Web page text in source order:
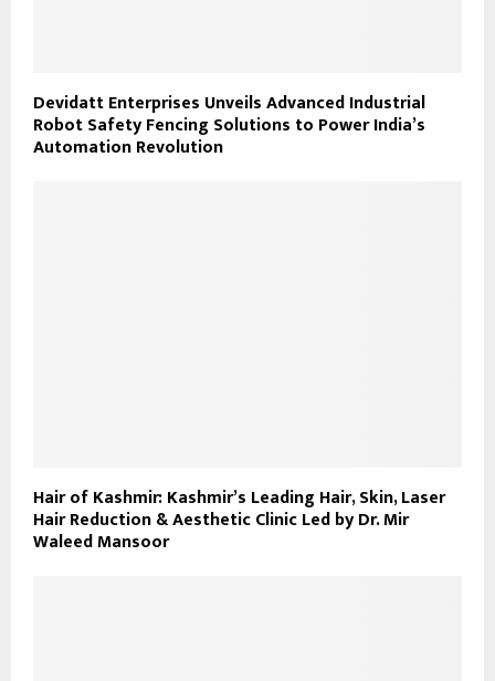
Devidatt Enterprises Unveils Advanced Industrial
Robot Safety Fencing Solutions to Power India’s
Automation Revolution
Hair of Kashmir: Kashmir’s Leading Hair, Skin, Laser
Hair Reduction & Aesthetic Clinic Led by Dr. Mir
Waleed Mansoor